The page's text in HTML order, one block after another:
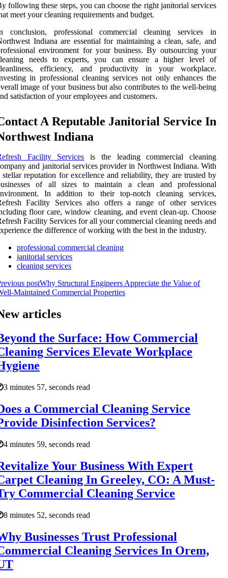
following these steps, you can choose the right janitorial services
meet your cleaning requirements and budget.
conclusion, professional commercial cleaning services in
Indiana are essential for maintaining a clean, safe, and
environment for your business. By outsourcing your
needs to experts, you can ensure a higher level of
efficiency, and productivity in your workplace.
in professional cleaning services not only enhances the
image of your business but also contributes to the well-being
satisfaction of your employees and customers.
A Reputable Janitorial Service In
Indiana
Facility Services is the leading commercial cleaning
and janitorial services provider in Northwest Indiana. With
stellar reputation for excellence and reliability, they are trusted by
of all sizes to maintain a clean and professional
In addition to their top-notch cleaning services,
Facility Services also offers a range of other services
floor care, window cleaning, and event clean-up. Choose
Facility Services for all your commercial cleaning needs and
the difference of working with the best in the industry.
professional commercial cleaning
janitorial services
cleaning services
postWhy Structural Engineers Appreciate the Value of
Maintained Commercial Properties
articles
the Surface: How Commercial
Services Elevate Workplace
3 minutes 57, seconds read
a Commercial Cleaning Service
Disinfection Services?
4 minutes 59, seconds read
Your Business With Expert
Cleaning In Greeley, CO: A Must-
Commercial Cleaning Service
8 minutes 52, seconds read
Businesses Trust Professional
Cleaning Services In Orem,